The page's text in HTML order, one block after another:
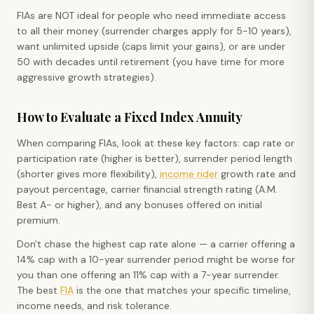
FIAs are NOT ideal for people who need immediate access
to all their money (surrender charges apply for 5-10 years),
want unlimited upside (caps limit your gains), or are under
50 with decades until retirement (you have time for more
aggressive growth strategies).
How to Evaluate a Fixed Index Annuity
When comparing FIAs, look at these key factors: cap rate or
participation rate (higher is better), surrender period length
(shorter gives more flexibility), income rider growth rate and
payout percentage, carrier financial strength rating (A.M.
Best A- or higher), and any bonuses offered on initial
premium.
Don't chase the highest cap rate alone — a carrier offering a
14% cap with a 10-year surrender period might be worse for
you than one offering an 11% cap with a 7-year surrender.
The best FIA is the one that matches your specific timeline,
income needs, and risk tolerance.